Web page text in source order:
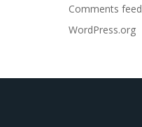
Comments feed
WordPress.org